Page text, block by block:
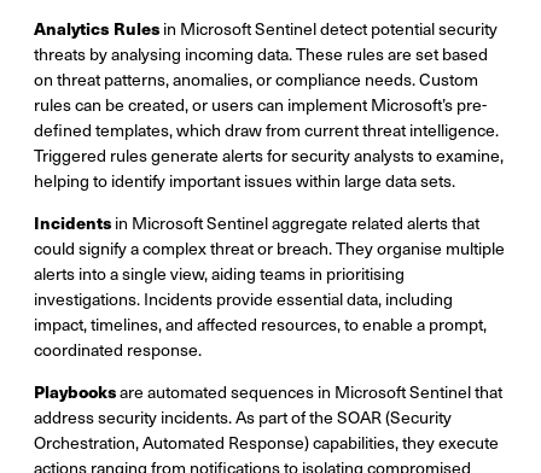
Analytics Rules in Microsoft Sentinel detect potential security
threats by analysing incoming data. These rules are set based
on threat patterns, anomalies, or compliance needs. Custom
rules can be created, or users can implement Microsoft’s pre-
defined templates, which draw from current threat intelligence.
Triggered rules generate alerts for security analysts to examine,
helping to identify important issues within large data sets.
Incidents in Microsoft Sentinel aggregate related alerts that
could signify a complex threat or breach. They organise multiple
alerts into a single view, aiding teams in prioritising
investigations. Incidents provide essential data, including
impact, timelines, and affected resources, to enable a prompt,
coordinated response.
Playbooksare automated sequences in Microsoft Sentinel that
address security incidents. As part of the SOAR (Security
Orchestration, Automated Response) capabilities, they execute
actions ranging from notifications to isolating compromised